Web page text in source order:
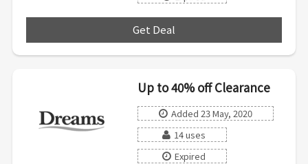
Get Deal
Up to 40% off Clearance
Added 23 May, 2020
14 uses
Expired